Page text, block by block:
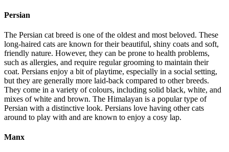
Persian
The Persian cat breed is one of the oldest and most beloved. These
long-haired cats are known for their beautiful, shiny coats and soft,
friendly nature. However, they can be prone to health problems,
such as allergies, and require regular grooming to maintain their
coat. Persians enjoy a bit of playtime, especially in a social setting,
but they are generally more laid-back compared to other breeds.
They come in a variety of colours, including solid black, white, and
mixes of white and brown. The Himalayan is a popular type of
Persian with a distinctive look. Persians love having other cats
around to play with and are known to enjoy a cosy lap.
Manx